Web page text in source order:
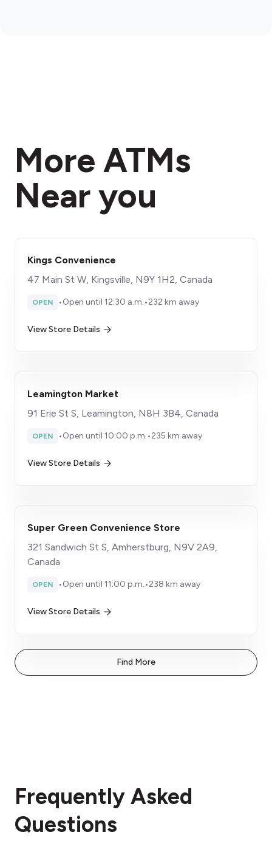
More ATMs
Near you
Kings Convenience
47 Main St W, Kingsville, N9Y 1H2, Canada
OPEN •Open until 12:30 a.m.•232 km away
View Store Details
Leamington Market
91 Erie St S, Leamington, N8H 3B4, Canada
OPEN •Open until 10:00 p.m.•235 km away
View Store Details
Super Green Convenience Store
321 Sandwich St S, Amherstburg, N9V 2A9,
Canada
OPEN •Open until 11:00 p.m.•238 km away
View Store Details
Find More
Frequently Asked
Questions